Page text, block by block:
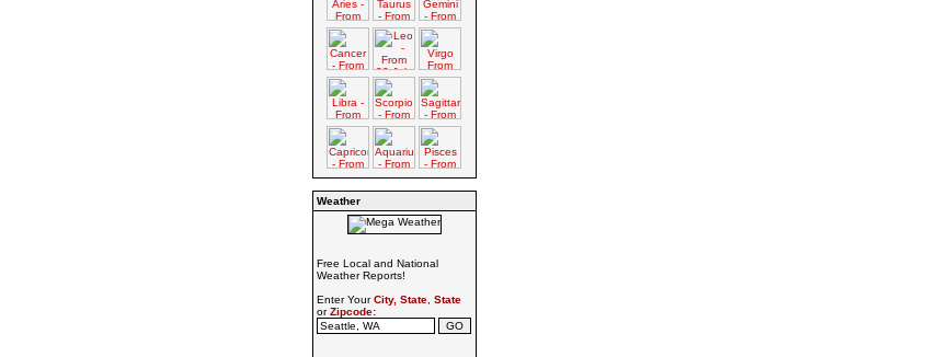
Weather
Free Local and National
Weather Reports!
Enter YourCity, State, State
orZipcode: